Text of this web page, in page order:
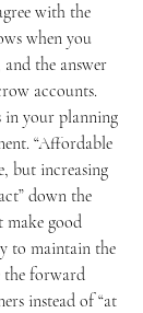
with the
when you
the answer
accounts.
in your planning
“Affordable
but increasing
down the
make good
to maintain the
the forward
instead of “at